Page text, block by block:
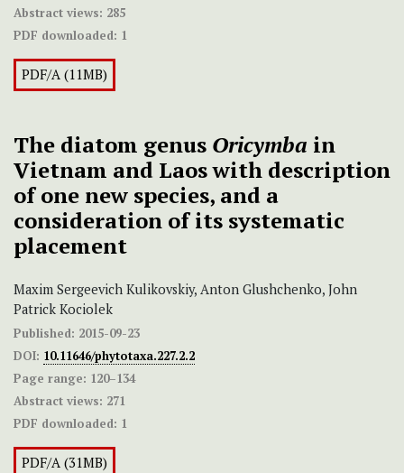
Abstract views: 285
PDF downloaded: 1
PDF/A (11MB)
The diatom genus Oricymba in
Vietnam and Laos with description
of one new species, and a
consideration of its systematic
placement
Maxim Sergeevich Kulikovskiy, Anton Glushchenko, John
Patrick Kociolek
Published: 2015-09-23
DOI: 10.11646/phytotaxa.227.2.2
Page range: 120–134
Abstract views: 271
PDF downloaded: 1
PDF/A (31MB)